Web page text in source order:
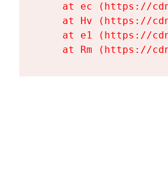
at ec (https://
at Hv (https://
at e1 (https://
at Rm (https://